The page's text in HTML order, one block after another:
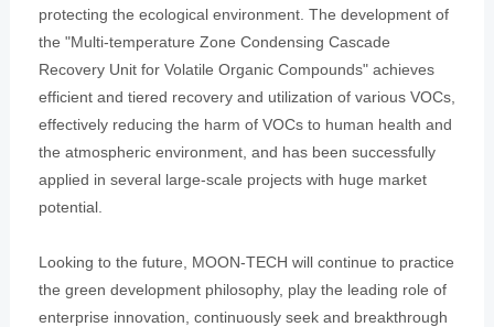
protecting the ecological environment. The development of
the "Multi-temperature Zone Condensing Cascade
Recovery Unit for Volatile Organic Compounds" achieves
efficient and tiered recovery and utilization of various VOCs,
effectively reducing the harm of VOCs to human health and
the atmospheric environment, and has been successfully
applied in several large-scale projects with huge market
potential.
Looking to the future, MOON-TECH will continue to practice
the green development philosophy, play the leading role of
enterprise innovation, continuously seek and breakthrough